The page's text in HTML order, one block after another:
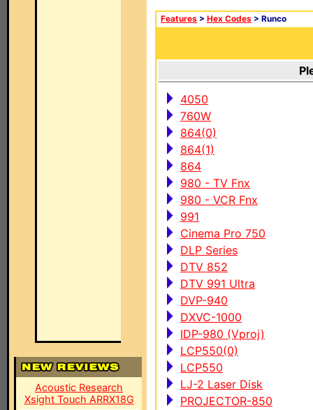
Acoustic Research
Xsight Touch ARRX18G
Features > Hex Codes > Runco
4050
760W
864(0)
864(1)
864
980 - TV Fnx
980 - VCR Fnx
991
Cinema Pro 750
DLP Series
DTV 852
DTV 991 Ultra
DVP-940
DXVC-1000
IDP-980 (Vproj)
LCP550(0)
LCP550
LJ-2 Laser Disk
PROJECTOR-850